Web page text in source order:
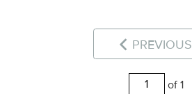
PREVIOUS
of 1